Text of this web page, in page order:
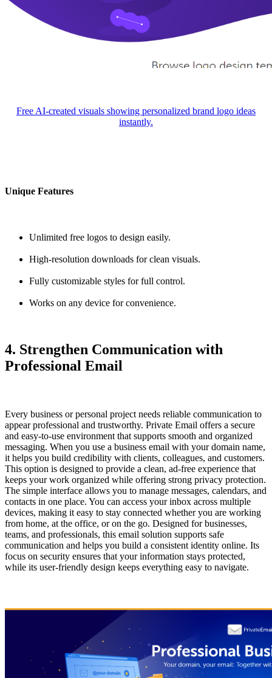
Free AI-created visuals showing personalized brand logo ideas
instantly.
Unique Features
Unlimited free logos to design easily.
High-resolution downloads for clean visuals.
Fully customizable styles for full control.
Works on any device for convenience.
4. Strengthen Communication with
Professional Email
Every business or personal project needs reliable communication to
appear professional and trustworthy. Private Email offers a secure
and easy-to-use environment that supports smooth and organized
messaging. When you use a business email with your domain name,
it helps you build credibility with clients, colleagues, and customers.
This option is designed to provide a clean, ad-free experience that
keeps your work organized while offering strong privacy protection.
The simple interface allows you to manage messages, calendars, and
contacts in one place. You can access your inbox across multiple
devices, making it easy to stay connected whether you are working
from home, at the office, or on the go. Designed for businesses,
teams, and professionals, this email solution supports safe
communication and helps you build a consistent identity online. Its
focus on security ensures that your information stays protected,
while its user-friendly design keeps everything easy to navigate.